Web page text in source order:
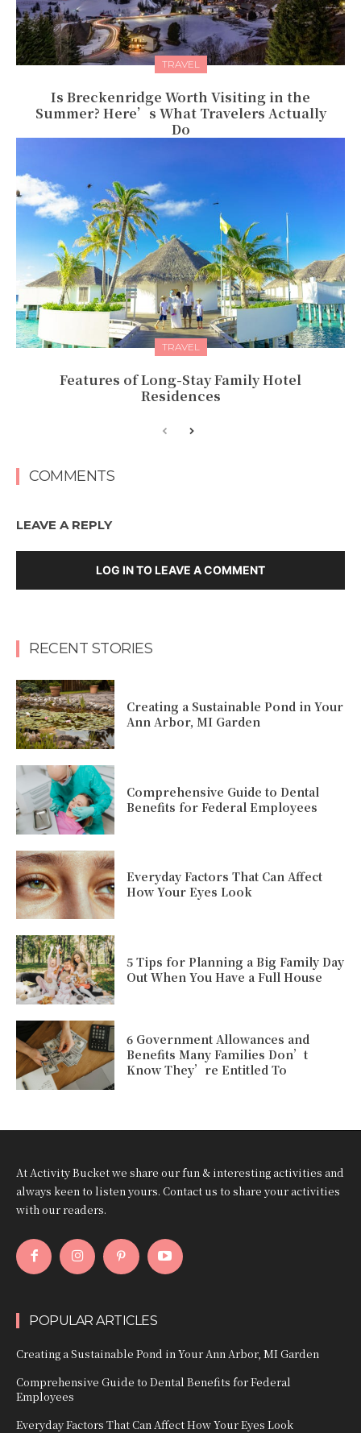
TRAVEL
Is Breckenridge Worth Visiting in the
Summer? Here’s What Travelers Actually
Do
TRAVEL
Features of Long-Stay Family Hotel
Residences
COMMENTS
LEAVE A REPLY
LOG IN TO LEAVE A COMMENT
RECENT STORIES
Creating a Sustainable Pond in Your
Ann Arbor, MI Garden
Comprehensive Guide to Dental
Benefits for Federal Employees
Everyday Factors That Can Affect
How Your Eyes Look
5 Tips for Planning a Big Family Day
Out When You Have a Full House
6 Government Allowances and
Benefits Many Families Don’t
Know They’re Entitled To
At Activity Bucket we share our fun & interesting activities and
always keen to listen yours. Contact us to share your activities
with our readers.
POPULAR ARTICLES
Creating a Sustainable Pond in Your Ann Arbor, MI Garden
Comprehensive Guide to Dental Benefits for Federal
Employees
Everyday Factors That Can Affect How Your Eyes Look